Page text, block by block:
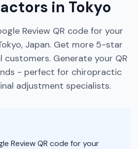
in Tokyo
Review QR code for your
Japan. Get more 5-star
customers. Generate your QR
- perfect for chiropractic
adjustment specialists.
Review QR code for your